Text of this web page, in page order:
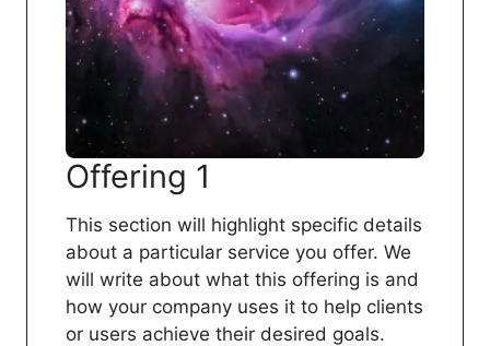
Offering 1
This section will highlight specific details
about a particular service you offer. We
will write about what this offering is and
how your company uses it to help clients
or users achieve their desired goals.